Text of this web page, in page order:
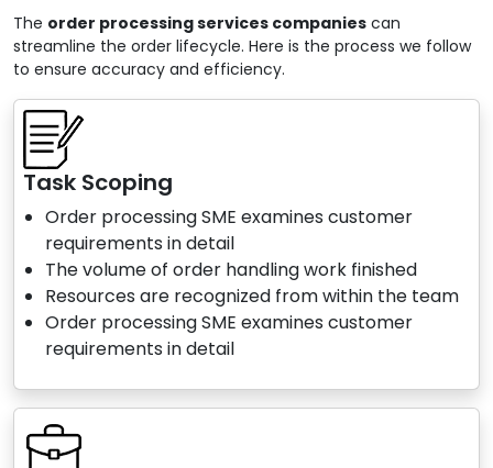
The order processing services companies can
streamline the order lifecycle. Here is the process we follow
to ensure accuracy and efficiency.
Task Scoping
Order processing SME examines customer
requirements in detail
The volume of order handling work finished
Resources are recognized from within the team
Order processing SME examines customer
requirements in detail